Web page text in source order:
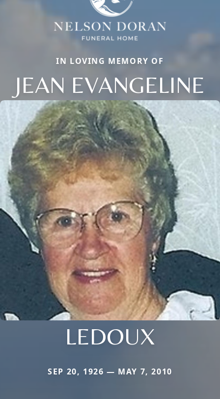
IN LOVING MEMORY OF
JEAN EVANGELINE
LEDOUX
SEP 20, 1926 — MAY 7, 2010